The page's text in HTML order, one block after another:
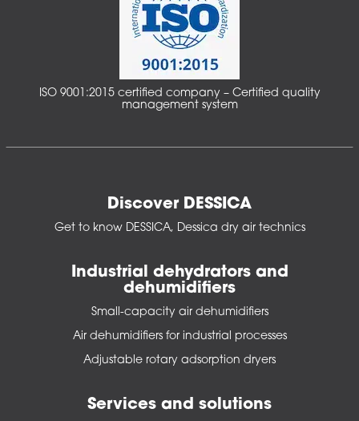
ISO 9001:2015 certified company – Certified quality
management system
Discover DESSICA
Get to know DESSICA, Dessica dry air technics
Industrial dehydrators and
dehumidifiers
Small-capacity air dehumidifiers
Air dehumidifiers for industrial processes
Adjustable rotary adsorption dryers
Services and solutions